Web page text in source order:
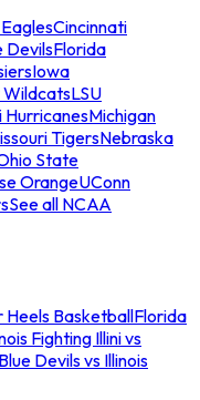
Cincinnati
DevilsFlorida
Iowa
WildcatsLSU
HurricanesMichigan
TigersNebraska
State
OrangeUConn
See all NCAA
Heels BasketballFlorida
Fighting Illini vs
Devils vs Illinois